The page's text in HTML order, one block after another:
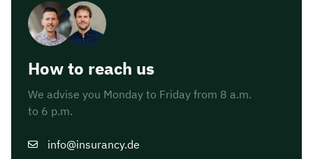
How to reach us
We advise you Monday to Friday from 8 a.m.
to 6 p.m.
info@insurancy.de